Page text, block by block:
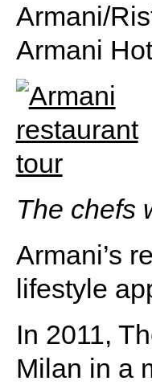
Armani/
Armani
The chefs
Armani’s
lifestyle
In 2011,
Milan in a